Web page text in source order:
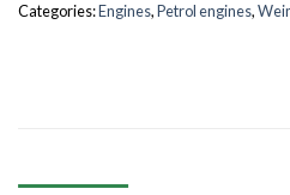
Categories:Engines,Petrol engines,